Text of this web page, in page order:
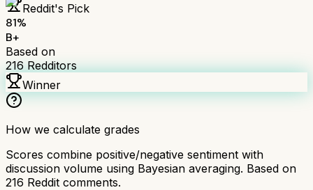
Reddit's Pick
81%
B+
Based on
216Redditors
Winner
How we calculate grades
Scores combine positive/negative sentiment with
discussion volume using Bayesian averaging. Based on
216 Reddit comments.